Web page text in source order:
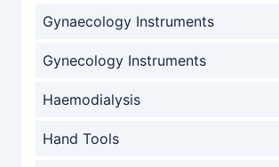
Gynaecology Instruments
Gynecology Instruments
Haemodialysis
Hand Tools